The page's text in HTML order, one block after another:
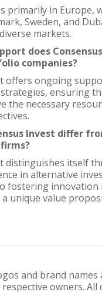
primarily in Europe,
Sweden, and
markets.
does
companies?
offers ongoing
ensuring
the necessary
Invest differ
distinguishes itself
in alternative
fostering innovation
unique value
and brand names
owners. All